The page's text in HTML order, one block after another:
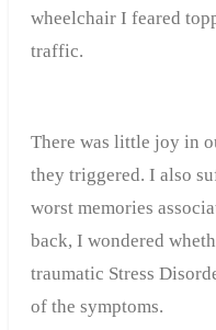
wheelchair I feared
traffic.
There was little joy in
they triggered. I also
worst memories
back, I wondered
traumatic Stress
of the symptoms.